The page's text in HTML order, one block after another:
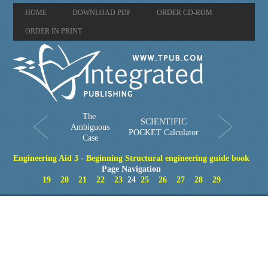
HOME DOWNLOAD PDF ORDER CD-ROM
ORDER IN PRINT
The
Ambiguous
Case
SCIENTIFIC
POCKET Calculator
Engineering Aid 3 - Beginning Structural engineering guide book
Page Navigation
19
20 21 22 2324 25 26 27 28 29